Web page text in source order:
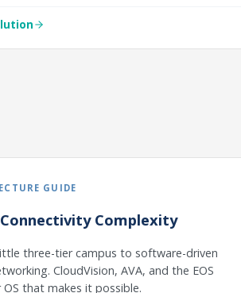
GUIDE
Complexity
three-tier campus to software-driven
CloudVision, AVA, and the EOS
that makes it possible.